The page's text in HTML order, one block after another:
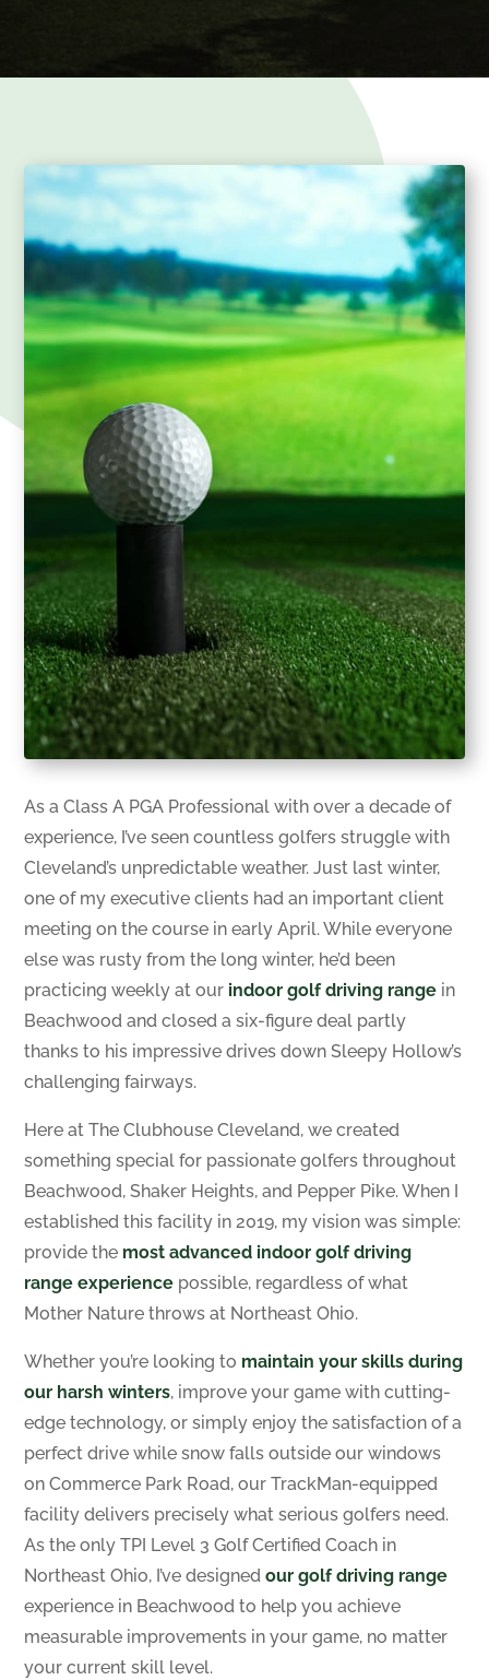
As a Class A PGA Professional with over a decade of
experience, I’ve seen countless golfers struggle with
Cleveland’s unpredictable weather. Just last winter,
one of my executive clients had an important client
meeting on the course in early April. While everyone
else was rusty from the long winter, he’d been
practicing weekly at our indoor golf driving range in
Beachwood and closed a six-figure deal partly
thanks to his impressive drives down Sleepy Hollow’s
challenging fairways.
Here at The Clubhouse Cleveland, we created
something special for passionate golfers throughout
Beachwood, Shaker Heights, and Pepper Pike. When I
established this facility in 2019, my vision was simple:
provide the most advanced indoor golf driving
range experience possible, regardless of what
Mother Nature throws at Northeast Ohio.
Whether you’re looking to maintain your skills during
our harsh winters, improve your game with cutting-
edge technology, or simply enjoy the satisfaction of a
perfect drive while snow falls outside our windows
on Commerce Park Road, our TrackMan-equipped
facility delivers precisely what serious golfers need.
As the only TPI Level 3 Golf Certified Coach in
Northeast Ohio, I’ve designedour golf driving range
experience in Beachwood to help you achieve
measurable improvements in your game, no matter
your current skill level.